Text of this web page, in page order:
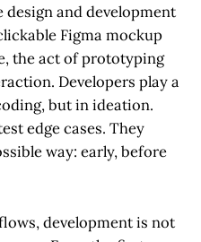
and development
Figma mockup
the act of prototyping
Developers play a
but in ideation.
edge cases. They
way: early, before
development is not